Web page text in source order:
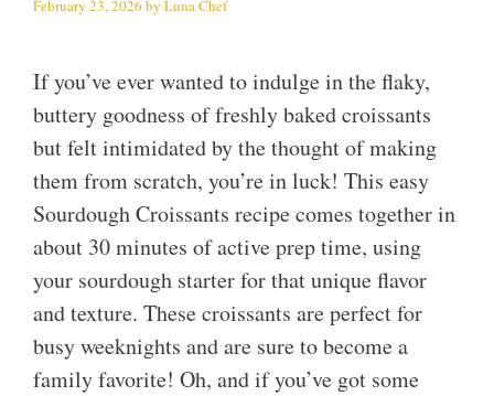
February 23, 2026 by Luna Chef
If you’ve ever wanted to indulge in the flaky,
buttery goodness of freshly baked croissants
but felt intimidated by the thought of making
them from scratch, you’re in luck! This easy
Sourdough Croissants recipe comes together in
about 30 minutes of active prep time, using
your sourdough starter for that unique flavor
and texture. These croissants are perfect for
busy weeknights and are sure to become a
family favorite! Oh, and if you’ve got some